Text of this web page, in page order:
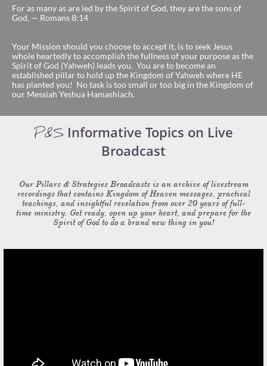
We launched live and hit the ground running
with the Pillars and Strategies Radio Show to
stay tuned.
Aug
For as many as are led by the Spirit of God, they are the sons of
God. — Romans 8:14
Your Mission should you choose to accept it, is to seek Jesus
whole heartedly to accomplish the fullness of your purpose as the
Spirit of God (Yahweh) leads you. You are to become an
established pillar to hold up the Kingdom of Yahweh where HE
has planted you! No task is too small or too big in the Kingdom of
our Messiah Yeshua Hamashiach.
P&S Informative Topics on Live
Broadcast
Our Pillars & Strategies Broadcasts is an archive of livestream
recordings that contains Kingdom of Heaven messages, practical
teachings, and insightful revelation from over 20 years of full-
time ministry. Get ready, open up your heart, and prepare for the
Spirit of God to do a brand new thing in you!